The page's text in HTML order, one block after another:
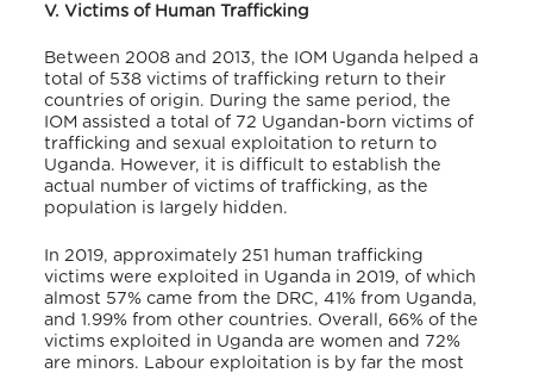
V. Victims of Human Trafficking
Between 2008 and 2013, the IOM Uganda helped a
total of 538 victims of trafficking return to their
countries of origin. During the same period, the
IOM assisted a total of 72 Ugandan-born victims of
trafficking and sexual exploitation to return to
Uganda. However, it is difficult to establish the
actual number of victims of trafficking, as the
population is largely hidden.
In 2019, approximately 251 human trafficking
victims were exploited in Uganda in 2019, of which
almost 57% came from the DRC, 41% from Uganda,
and 1.99% from other countries. Overall, 66% of the
victims exploited in Uganda are women and 72%
are minors. Labour exploitation is by far the most